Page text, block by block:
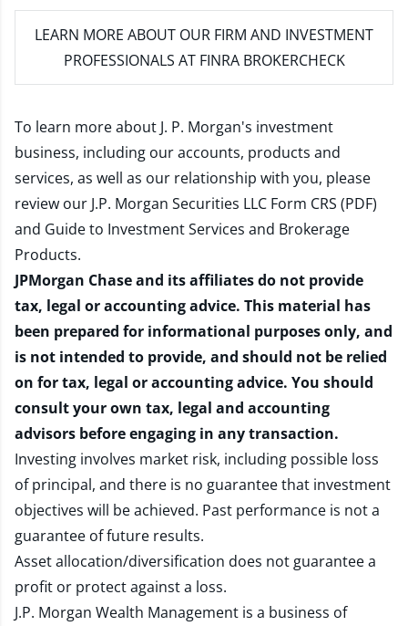
LEARN MORE ABOUT OUR FIRM AND INVESTMENT
PROFESSIONALS AT FINRA BROKERCHECK
To learn more about J. P. Morgan's investment
business, including our accounts, products and
services, as well as our relationship with you, please
review our J.P. Morgan Securities LLC Form CRS (PDF)
and Guide to Investment Services and Brokerage
Products.
JPMorgan Chase and its affiliates do not provide
tax, legal or accounting advice. This material has
been prepared for informational purposes only, and
is not intended to provide, and should not be relied
on for tax, legal or accounting advice. You should
consult your own tax, legal and accounting
advisors before engaging in any transaction.
Investing involves market risk, including possible loss
of principal, and there is no guarantee that investment
objectives will be achieved. Past performance is not a
guarantee of future results.
Asset allocation/diversification does not guarantee a
profit or protect against a loss.
J.P. Morgan Wealth Management is a business of